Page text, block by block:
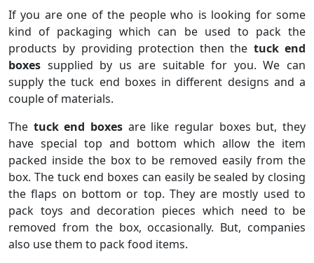
If you are one of the people who is looking for some
kind of packaging which can be used to pack the
products by providing protection then the tuck end
boxes supplied by us are suitable for you. We can
supply the tuck end boxes in different designs and a
couple of materials.
The tuck end boxes are like regular boxes but, they
have special top and bottom which allow the item
packed inside the box to be removed easily from the
box. The tuck end boxes can easily be sealed by closing
the flaps on bottom or top. They are mostly used to
pack toys and decoration pieces which need to be
removed from the box, occasionally. But, companies
also use them to pack food items.